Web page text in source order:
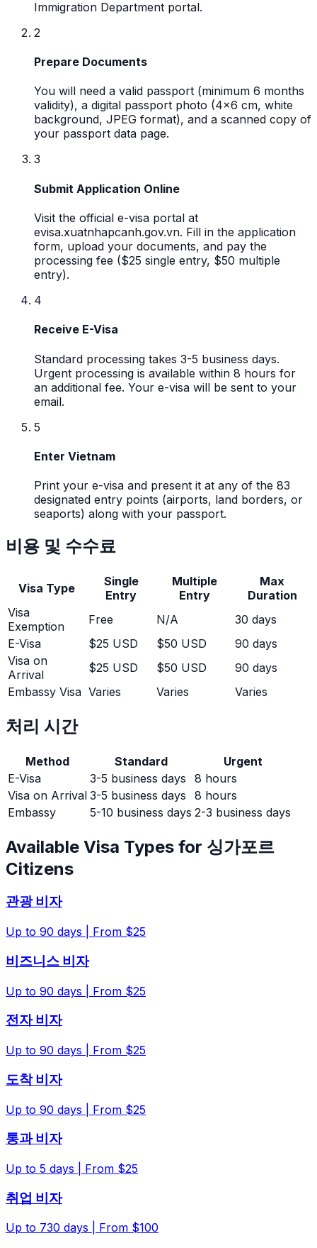
Immigration Department portal.
2
Prepare Documents
You will need a valid passport (minimum 6 months
validity), a digital passport photo (4x6 cm, white
background, JPEG format), and a scanned copy of
your passport data page.
3
Submit Application Online
Visit the official e-visa portal at
evisa.xuatnhapcanh.gov.vn. Fill in the application
form, upload your documents, and pay the
processing fee ($25 single entry, $50 multiple
entry).
4
Receive E-Visa
Standard processing takes 3-5 business days.
Urgent processing is available within 8 hours for
an additional fee. Your e-visa will be sent to your
email.
5
Enter Vietnam
Print your e-visa and present it at any of the 83
designated entry points (airports, land borders, or
seaports) along with your passport.
비용 및 수수료
Visa Type
Single
Entry
Multiple
Entry
Max
Duration
Visa
Exemption
Free N/A 30 days
E-Visa
$25 USD $50 USD
90 days
Visa on
Arrival
$25 USD $50 USD
90 days
Embassy Visa Varies Varies Varies
처리 시간
Method Standard
Urgent
E-Visa
3-5 business days
8 hours
Visa on Arrival 3-5 business days
8 hours
Embassy
5-10 business days 2-3 business days
Available Visa Types for 싱가포르
Citizens
관광 비자
Up to 90 days | From $25
비즈니스 비자
Up to 90 days | From $25
전자 비자
Up to 90 days | From $25
도착 비자
Up to 90 days | From $25
통과 비자
Up to 5 days | From $25
취업 비자
Up to 730 days | From $100